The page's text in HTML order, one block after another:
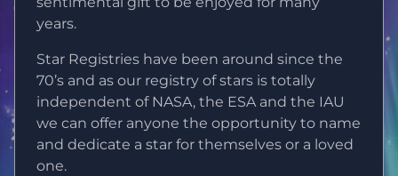
years.
Star Registries have been around since the
70’s and as our registry of stars is totally
independent of NASA, the ESA and the IAU
we can offer anyone the opportunity to name
and dedicate a star for themselves or a loved
one.